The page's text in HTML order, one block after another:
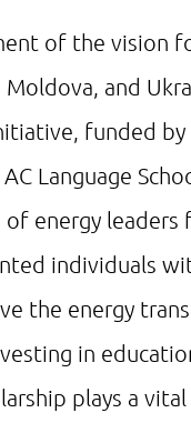
of the vision
and
funded
Language
energy leaders
individuals
the energy
in
plays a